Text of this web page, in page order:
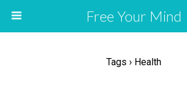
Free Your Mind
Tags › Health